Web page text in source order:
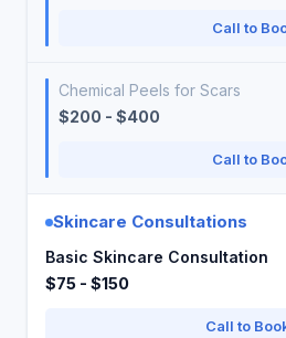
Call to
Chemical Peels for Scars
$200 - $400
Call to
Skincare Consultations
Basic Skincare Consultation
$75 - $150
Call to